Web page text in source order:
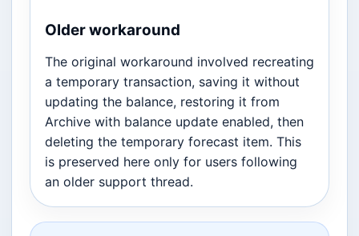
Older workaround
The original workaround involved recreating
a temporary transaction, saving it without
updating the balance, restoring it from
Archive with balance update enabled, then
deleting the temporary forecast item. This
is preserved here only for users following
an older support thread.